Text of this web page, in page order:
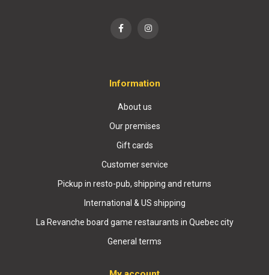
Information
About us
Our premises
Gift cards
Customer service
Pickup in resto-pub, shipping and returns
International & US shipping
La Revanche board game restaurants in Quebec city
General terms